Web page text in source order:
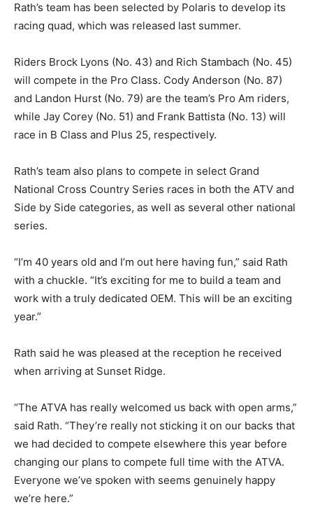
Rath’s team has been selected by Polaris to develop its
racing quad, which was released last summer.
Riders Brock Lyons (No. 43) and Rich Stambach (No. 45)
will compete in the Pro Class. Cody Anderson (No. 87)
and Landon Hurst (No. 79) are the team’s Pro Am riders,
while Jay Corey (No. 51) and Frank Battista (No. 13) will
race in B Class and Plus 25, respectively.
Rath’s team also plans to compete in select Grand
National Cross Country Series races in both the ATV and
Side by Side categories, as well as several other national
series.
“I’m 40 years old and I’m out here having fun,” said Rath
with a chuckle. “It’s exciting for me to build a team and
work with a truly dedicated OEM. This will be an exciting
year.”
Rath said he was pleased at the reception he received
when arriving at Sunset Ridge.
“The ATVA has really welcomed us back with open arms,”
said Rath. “They’re really not sticking it on our backs that
we had decided to compete elsewhere this year before
changing our plans to compete full time with the ATVA.
Everyone we’ve spoken with seems genuinely happy
we’re here.”